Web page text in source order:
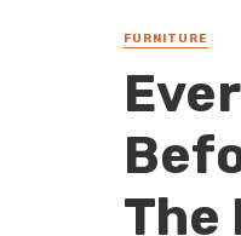
FURNITURE
The